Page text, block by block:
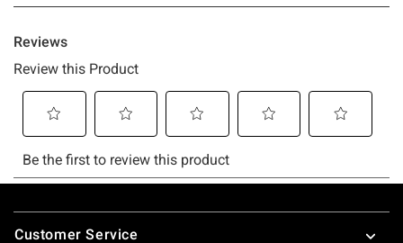
Footer
Customer Service